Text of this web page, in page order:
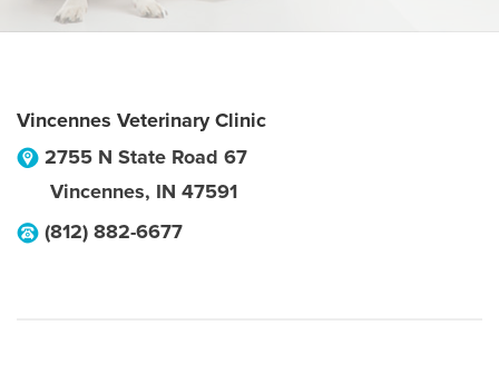
Vincennes Veterinary Clinic
2755 N State Road 67
Vincennes, IN 47591
(812) 882-6677